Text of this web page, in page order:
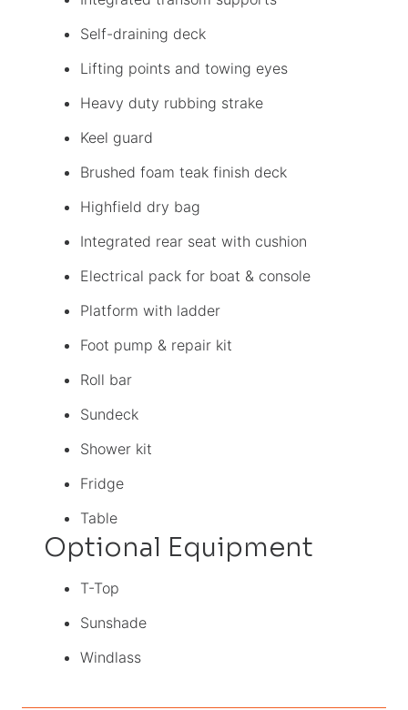
Self-draining deck
Lifting points and towing eyes
Heavy duty rubbing strake
Keel guard
Brushed foam teak finish deck
Highfield dry bag
Integrated rear seat with cushion
Electrical pack for boat & console
Platform with ladder
Foot pump & repair kit
Roll bar
Sundeck
Shower kit
Fridge
Table
Optional Equipment
T-Top
Sunshade
Windlass